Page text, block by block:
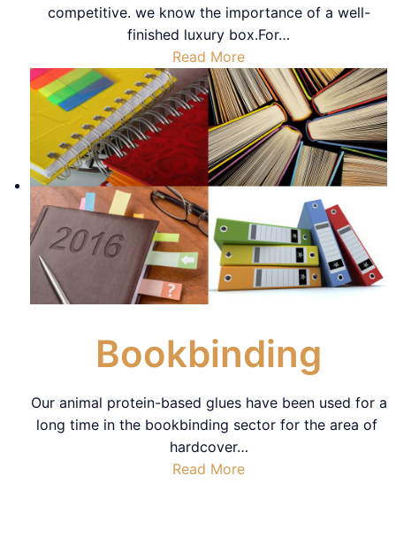
competitive. we know the importance of a well-
finished luxury box.For…
Read More
Bookbinding
Our animal protein-based glues have been used for a
long time in the bookbinding sector for the area of ​​
hardcover…
Read More